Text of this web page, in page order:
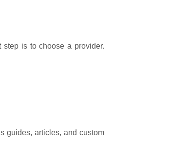
is to choose a provider.
guides, articles, and custom